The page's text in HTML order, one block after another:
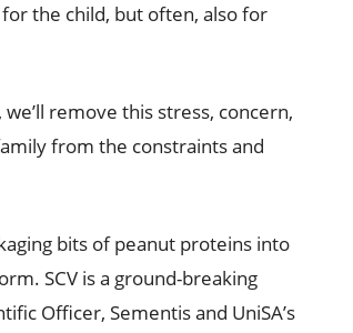
the child, but often, also for
remove this stress, concern,
from the constraints and
bits of peanut proteins into
SCV is a ground-breaking
Officer, Sementis and UniSA’s